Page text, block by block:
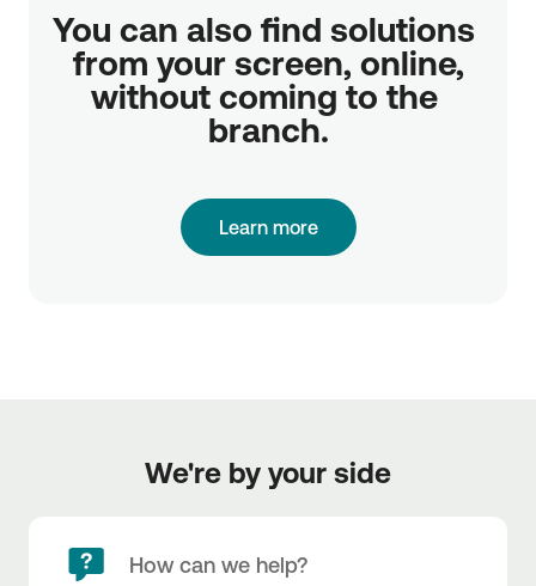
You can also find solutions
from your screen, online,
without coming to the
branch.
Learn more
We're by your side
How can we help?